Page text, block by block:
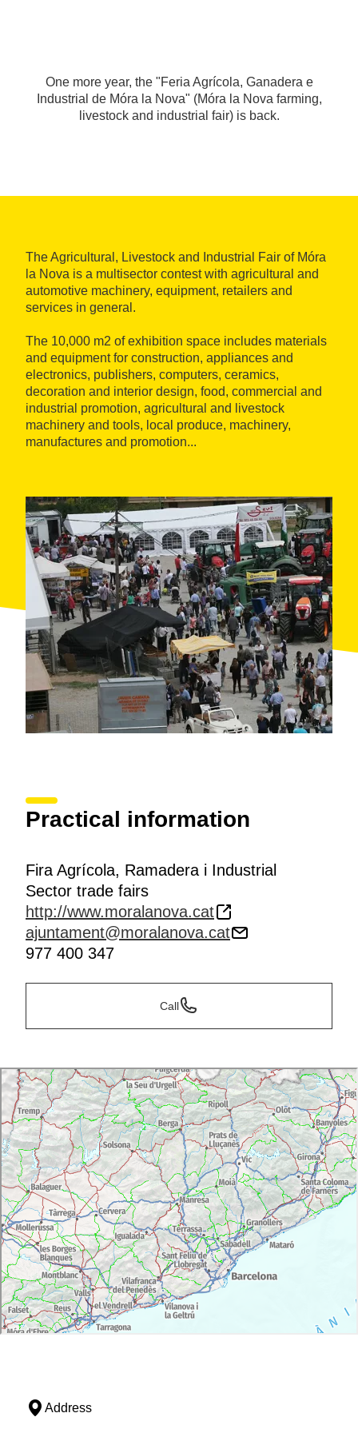
One more year, the "Feria Agrícola, Ganadera e
Industrial de Móra la Nova" (Móra la Nova farming,
livestock and industrial fair) is back.
The Agricultural, Livestock and Industrial Fair of Móra
la Nova is a multisector contest with agricultural and
automotive machinery, equipment, retailers and
services in general.
The 10,000 m2 of exhibition space includes materials
and equipment for construction, appliances and
electronics, publishers, computers, ceramics,
decoration and interior design, food, commercial and
industrial promotion, agricultural and livestock
machinery and tools, local produce, machinery,
manufactures and promotion...
Practical information
Fira Agrícola, Ramadera i Industrial
Sector trade fairs
http://www.moralanova.cat
ajuntament@moralanova.cat
977 400 347
Call
Address